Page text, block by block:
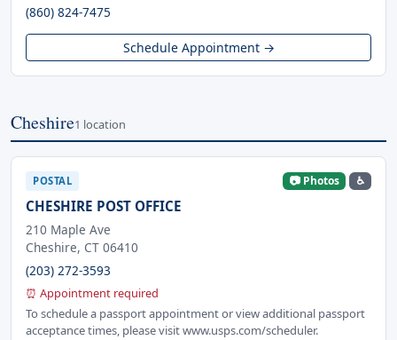
(860) 824-7475
Schedule Appointment →
Cheshire1 location
POSTAL 📷 Photos ♿
CHESHIRE POST OFFICE
210 Maple Ave
Cheshire, CT 06410
(203) 272-3593
⏰ Appointment required
To schedule a passport appointment or view additional passport
acceptance times, please visit www.usps.com/scheduler.